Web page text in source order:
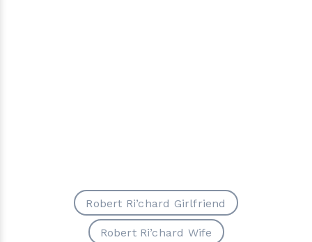
Robert Ri’chard Girlfriend
Robert Ri’chard Wife